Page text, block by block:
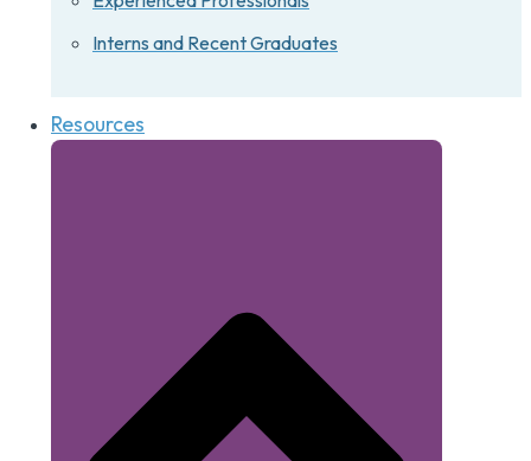
Interns and Recent Graduates
Resources